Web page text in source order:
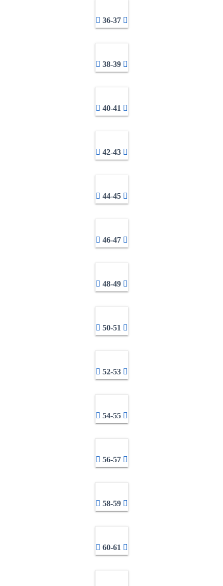
36-37
38-39
40-41
42-43
44-45
46-47
48-49
50-51
52-53
54-55
56-57
58-59
60-61